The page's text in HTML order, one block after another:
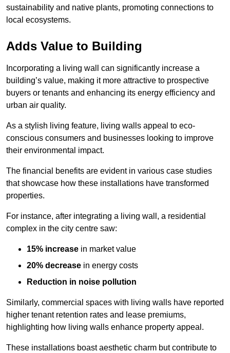
sustainability and native plants, promoting connections to
local ecosystems.
Adds Value to Building
Incorporating a living wall can significantly increase a
building’s value, making it more attractive to prospective
buyers or tenants and enhancing its energy efficiency and
urban air quality.
As a stylish living feature, living walls appeal to eco-
conscious consumers and businesses looking to improve
their environmental impact.
The financial benefits are evident in various case studies
that showcase how these installations have transformed
properties.
For instance, after integrating a living wall, a residential
complex in the city centre saw:
15% increase in market value
20% decrease in energy costs
Reduction in noise pollution
Similarly, commercial spaces with living walls have reported
higher tenant retention rates and lease premiums,
highlighting how living walls enhance property appeal.
These installations boast aesthetic charm but contribute to